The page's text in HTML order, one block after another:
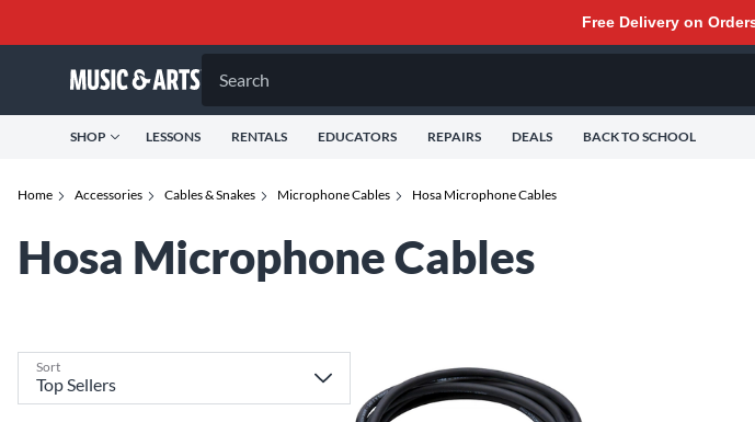
Free Delivery on
Search
SHOP LESSONS RENTALS EDUCATORS REPAIRS DEALS BACK TO SCHOOL
Home Accessories Cables & Snakes Microphone Cables Hosa Microphone Cables
Hosa Microphone Cables
Sort